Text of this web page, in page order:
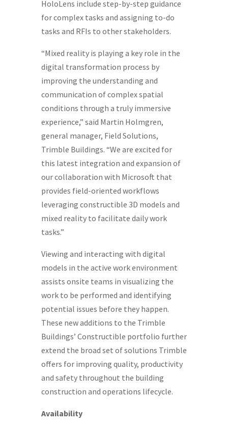
HoloLens include step-by-step guidance
for complex tasks and assigning to-do
tasks and RFIs to other stakeholders.
“Mixed reality is playing a key role in the
digital transformation process by
improving the understanding and
communication of complex spatial
conditions through a truly immersive
experience,” said Martin Holmgren,
general manager, Field Solutions,
Trimble Buildings. “We are excited for
this latest integration and expansion of
our collaboration with Microsoft that
provides field-oriented workflows
leveraging constructible 3D models and
mixed reality to facilitate daily work
tasks.”
Viewing and interacting with digital
models in the active work environment
assists onsite teams in visualizing the
work to be performed and identifying
potential issues before they happen.
These new additions to the Trimble
Buildings’ Constructible portfolio further
extend the broad set of solutions Trimble
offers for improving quality, productivity
and safety throughout the building
construction and operations lifecycle.
Availability